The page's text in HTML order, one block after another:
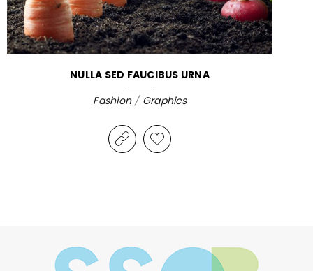
NULLA SED FAUCIBUS URNA
Fashion/ Graphics